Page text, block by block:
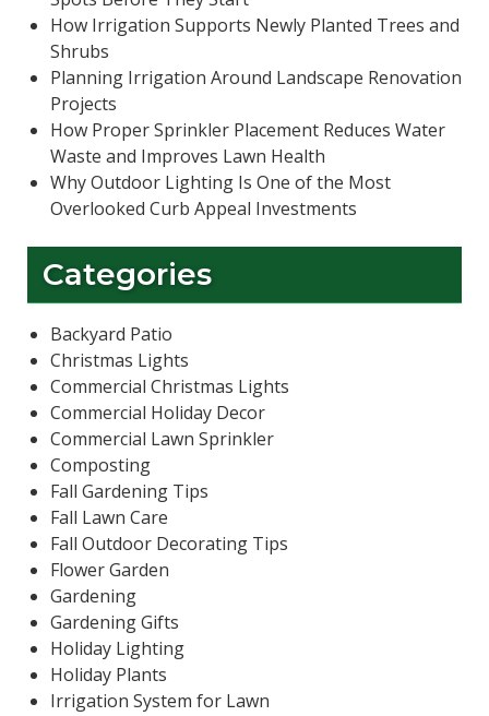
How Irrigation Supports Newly Planted Trees and
Shrubs
Planning Irrigation Around Landscape Renovation
Projects
How Proper Sprinkler Placement Reduces Water
Waste and Improves Lawn Health
Why Outdoor Lighting Is One of the Most
Overlooked Curb Appeal Investments
Categories
Backyard Patio
Christmas Lights
Commercial Christmas Lights
Commercial Holiday Decor
Commercial Lawn Sprinkler
Composting
Fall Gardening Tips
Fall Lawn Care
Fall Outdoor Decorating Tips
Flower Garden
Gardening
Gardening Gifts
Holiday Lighting
Holiday Plants
Irrigation System for Lawn